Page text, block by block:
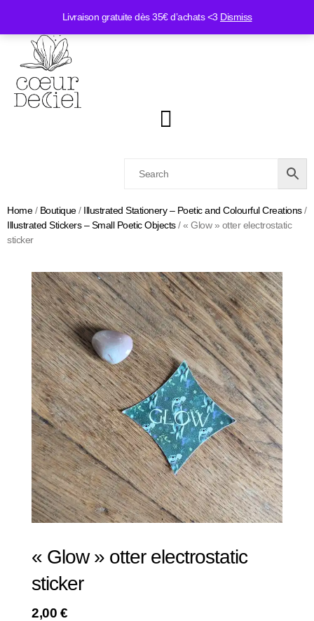
Livraison gratuite dès 35€ d’achats <3 Dismiss
Home/ Boutique/ Illustrated Stationery – Poetic and Colourful Creations/
Illustrated Stickers – Small Poetic Objects/ « Glow » otter electrostatic
sticker
« Glow » otter electrostatic
sticker
2,00 €